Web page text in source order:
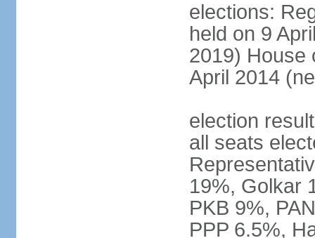
elections:
held on 9
2019) House
April 2014
election
all seats
19%, Golkar
PKB 9%,
PPP 6.5%,